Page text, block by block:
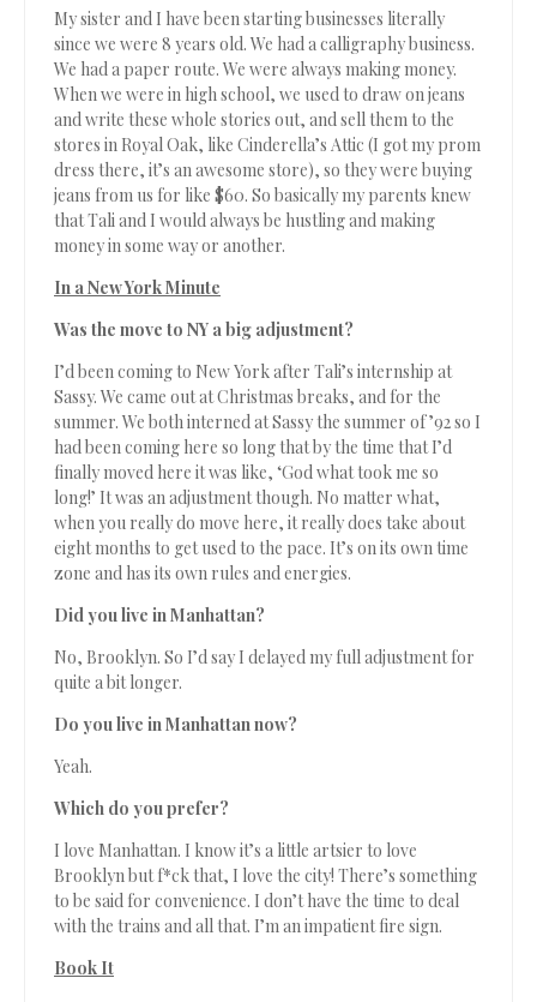
My sister and I have been starting businesses literally
since we were 8 years old. We had a calligraphy business.
We had a paper route. We were always making money.
When we were in high school, we used to draw on jeans
and write these whole stories out, and sell them to the
stores in Royal Oak, like Cinderella’s Attic (I got my prom
dress there, it’s an awesome store), so they were buying
jeans from us for like $60. So basically my parents knew
that Tali and I would always be hustling and making
money in some way or another.
In a New York Minute
Was the move to NY a big adjustment?
I’d been coming to New York after Tali’s internship at
Sassy. We came out at Christmas breaks, and for the
summer. We both interned at Sassy the summer of ’92 so I
had been coming here so long that by the time that I’d
finally moved here it was like, ‘God what took me so
long!’ It was an adjustment though. No matter what,
when you really do move here, it really does take about
eight months to get used to the pace. It’s on its own time
zone and has its own rules and energies.
Did you live in Manhattan?
No, Brooklyn. So I’d say I delayed my full adjustment for
quite a bit longer.
Do you live in Manhattan now?
Yeah.
Which do you prefer?
I love Manhattan. I know it’s a little artsier to love
Brooklyn but f*ck that, I love the city! There’s something
to be said for convenience. I don’t have the time to deal
with the trains and all that. I’m an impatient fire sign.
Book It